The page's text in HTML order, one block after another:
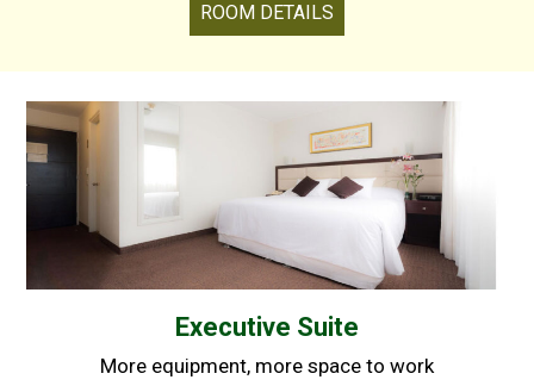
ROOM DETAILS
Executive Suite
More equipment, more space to work